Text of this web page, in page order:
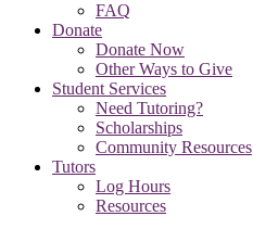
FAQ
Donate
Donate Now
Other Ways to Give
Student Services
Need Tutoring?
Scholarships
Community Resources
Tutors
Log Hours
Resources